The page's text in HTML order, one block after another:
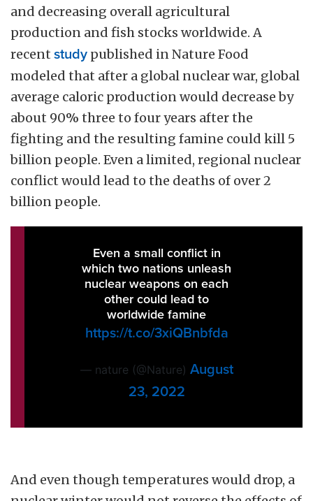
and decreasing overall agricultural
production and fish stocks worldwide. A
recent study published in Nature Food
modeled that after a global nuclear war, global
average caloric production would decrease by
about 90% three to four years after the
fighting and the resulting famine could kill 5
billion people. Even a limited, regional nuclear
conflict would lead to the deaths of over 2
billion people.
Even a small conflict in
which two nations unleash
nuclear weapons on each
other could lead to
worldwide famine
https://t.co/3xiQBnbfda
— nature (@Nature) August
23, 2022
And even though temperatures would drop, a